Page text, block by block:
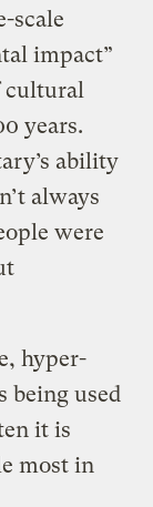
scale
impact”
cultural
years.
ability
always
were
hyper-
being used
it is
most in